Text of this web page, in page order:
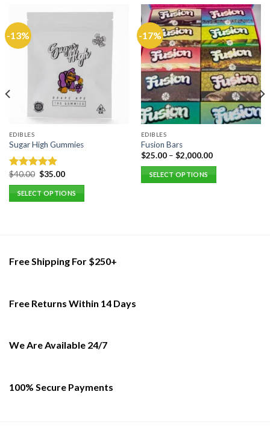
-13%
EDIBLES
Sugar High Gummies
Rated 5.00
out of 5
$40.00 Original
was:
$40.00.
$35.00Current
is:
$35.00.
SELECT OPTIONS
variants.
be
the
-17%
EDIBLES
Fusion Bars
$25.00– $2,000.00
SELECT OPTIONS
Free Shipping For $250+
Free Returns Within 14 Days
We Are Available 24/7
100% Secure Payments